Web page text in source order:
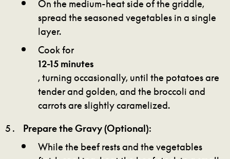
spread the seasoned vegetables in a single
layer.
Cook for
12-15 minutes
, turning occasionally, until the potatoes are
tender and golden, and the broccoli and
carrots are slightly caramelized.
Prepare the Gravy (Optional):
While the beef rests and the vegetables